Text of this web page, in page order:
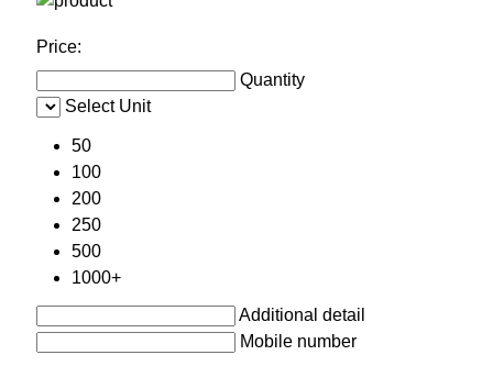
Price:
Quantity
Select Unit
50
100
200
250
500
1000+
Additional detail
Mobile number